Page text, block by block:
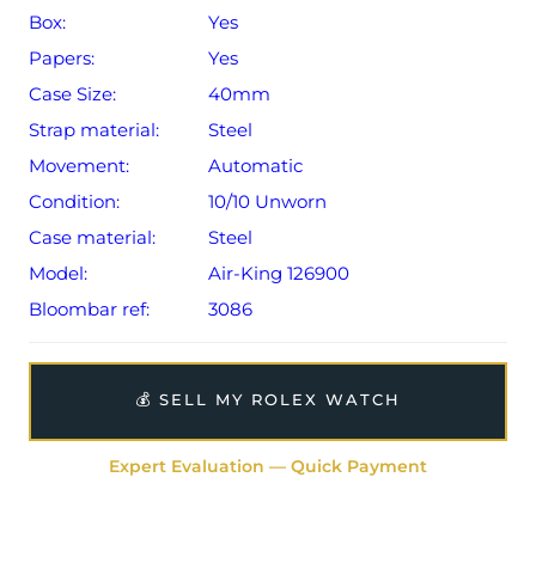
Box:
Yes
Papers:
Yes
Case Size:
40mm
Strap material:
Steel
Movement:
Automatic
Condition:
10/10 Unworn
Case material:
Steel
Model:
Air-King 126900
Bloombar ref:
3086
💰 SELL MY ROLEX WATCH
Expert Evaluation — Quick Payment